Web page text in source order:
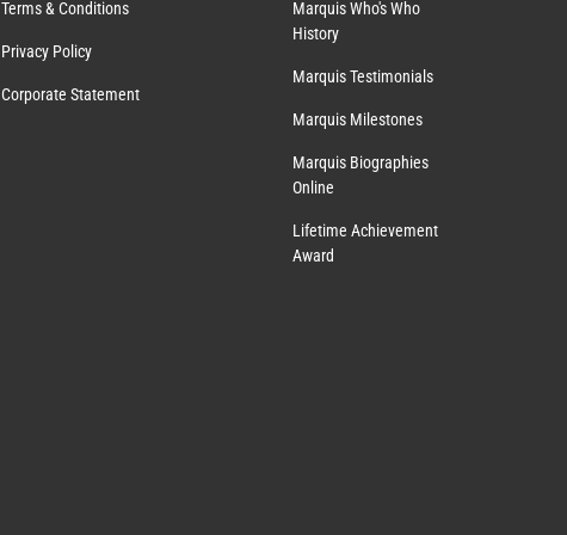
Terms & Conditions
Privacy Policy
Corporate Statement
Marquis Who's Who
History
Marquis Testimonials
Marquis Milestones
Marquis Biographies
Online
Lifetime Achievement
Award